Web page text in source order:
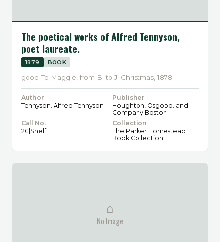
The poetical works of Alfred Tennyson,
poet laureate.
1879 BOOK
good|To Maggie, from B. to J. Christmas, 1878.
Author
Tennyson, Alfred Tennyson
Publisher
Houghton, Osgood, and
Company|Boston
Call No.
20|Shelf
Collection
The Parker Homestead
Book Collection
⌂
No Image